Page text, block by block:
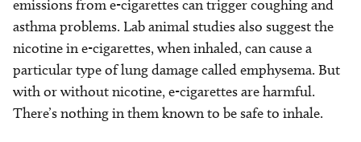
emissions from e-cigarettes can trigger coughing and
asthma problems. Lab animal studies also suggest the
nicotine in e-cigarettes, when inhaled, can cause a
particular type of lung damage called emphysema. But
with or without nicotine, e-cigarettes are harmful.
There’s nothing in them known to be safe to inhale.